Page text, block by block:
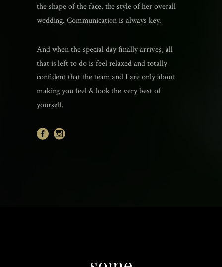
the shape of the face, the style of her overall
wedding. Communication is always key.
And when the special day finally arrives, all
that is left to do is feel relaxed and totally
confident that the team and I are only about
making you feel & look the very best of
yourself.